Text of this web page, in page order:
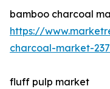
bamboo charcoal
https://
charcoal-market-
fluff pulp market